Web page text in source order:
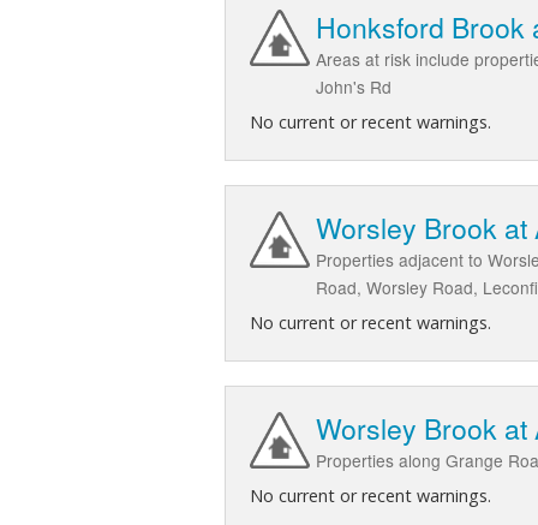
Honksford Brook
Areas at risk include
John's Rd
No current or recent warnings.
Worsley Brook
Properties adjacent to
Road, Worsley Road,
No current or recent warnings.
Worsley Brook
Properties along Grange
No current or recent warnings.